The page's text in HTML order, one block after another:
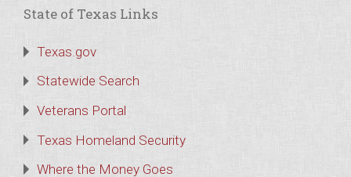
State of Texas Links
Texas.gov
Statewide Search
Veterans Portal
Texas Homeland Security
Where the Money Goes